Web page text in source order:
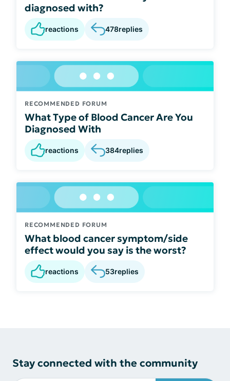
diagnosed with?
reactions 478replies
RECOMMENDED FORUM
What Type of Blood Cancer Are You
Diagnosed With
reactions 384replies
RECOMMENDED FORUM
What blood cancer symptom/side
effect would you say is the worst?
reactions 53replies
Stay connected with the community